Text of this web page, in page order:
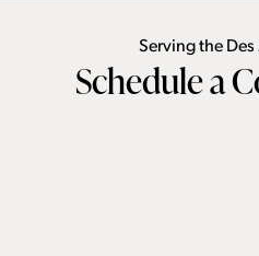
Serving the Des
Schedule a